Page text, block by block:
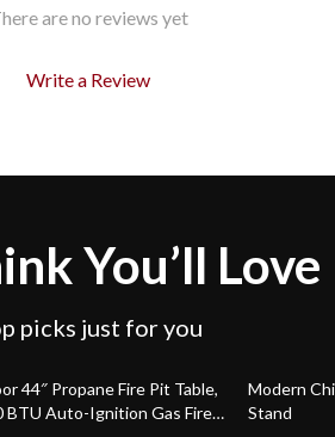
are no reviews yet
Write a Review
You’ll Love
picks just for you
off
44″ Propane Fire Pit Table,
BTU Auto-Ignition Gas Fire
48% off
Modern
Stand